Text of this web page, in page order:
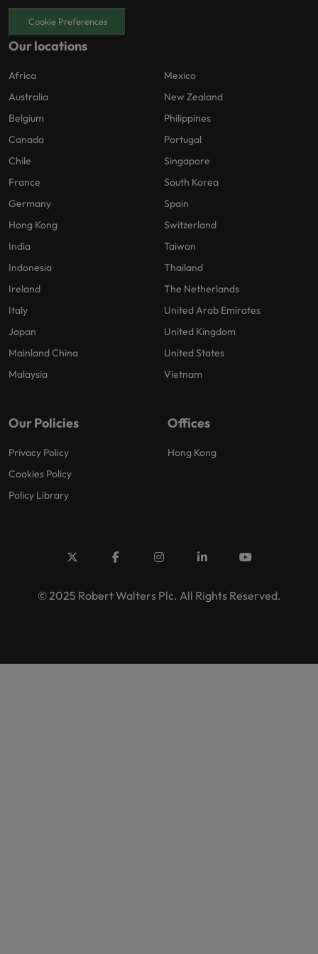
Cookie Preferences
Our locations
Africa
Australia
Belgium
Canada
Chile
France
Germany
Hong Kong
India
Indonesia
Ireland
Italy
Japan
Mainland China
Malaysia
Mexico
New Zealand
Philippines
Portugal
Singapore
South Korea
Spain
Switzerland
Taiwan
Thailand
The Netherlands
United Arab Emirates
United Kingdom
United States
Vietnam
Our Policies
Privacy Policy
Cookies Policy
Policy Library
Offices
Hong Kong
© 2025 Robert Walters Plc. All Rights Reserved.